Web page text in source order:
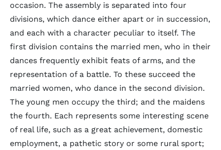
occasion. The assembly is separated into four
divisions, which dance either apart or in succession,
and each with a character peculiar to itself. The
first division contains the married men, who in their
dances frequently exhibit feats of arms, and the
representation of a battle. To these succeed the
married women, who dance in the second division.
The young men occupy the third; and the maidens
the fourth. Each represents some interesting scene
of real life, such as a great achievement, domestic
employment, a pathetic story or some rural sport;